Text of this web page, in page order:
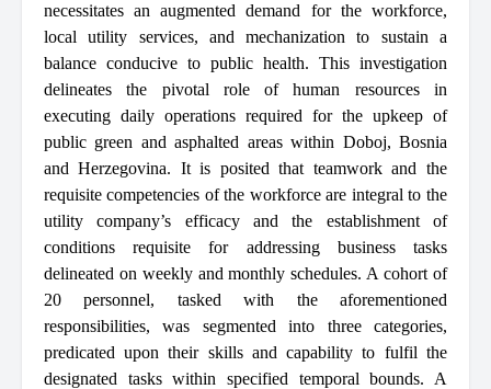
necessitates an augmented demand for the workforce,
local utility services, and mechanization to sustain a
balance conducive to public health. This investigation
delineates the pivotal role of human resources in
executing daily operations required for the upkeep of
public green and asphalted areas within Doboj, Bosnia
and Herzegovina. It is posited that teamwork and the
requisite competencies of the workforce are integral to the
utility company’s efficacy and the establishment of
conditions requisite for addressing business tasks
delineated on weekly and monthly schedules. A cohort of
20 personnel, tasked with the aforementioned
responsibilities, was segmented into three categories,
predicated upon their skills and capability to fulfil the
designated tasks within specified temporal bounds. A